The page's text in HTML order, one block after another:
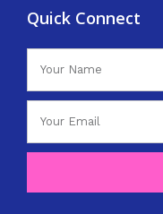
Quick Connect